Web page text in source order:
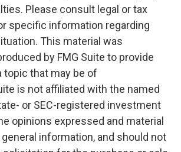
Please consult legal or tax
specific information regarding
This material was
by FMG Suite to provide
topic that may be of
is not affiliated with the named
or SEC-registered investment
opinions expressed and material
information, and should not